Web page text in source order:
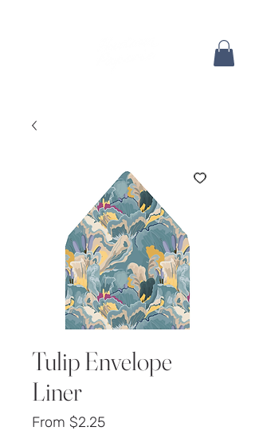
Tulip Envelope
Liner
From $2.25Sale